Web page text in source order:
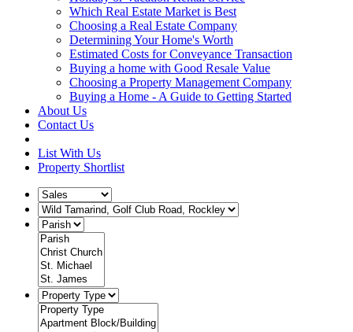
Which Real Estate Market is Best
Choosing a Real Estate Company
Determining Your Home's Worth
Estimated Costs for Conveyance Transaction
Buying a home with Good Resale Value
Choosing a Property Management Company
Buying a Home - A Guide to Getting Started
About Us
Contact Us
List With Us
Property Shortlist